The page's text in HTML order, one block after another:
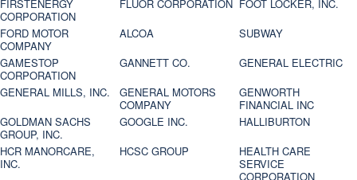
FIRSTENERGY
CORPORATION
FLUOR CORPORATION FOOT LOCKER, INC.
FORD MOTOR
COMPANY
ALCOA
SUBWAY
GAMESTOP
CORPORATION
GANNETT CO.
GENERAL ELECTRIC
GENERAL MILLS, INC.
GENERAL MOTORS
COMPANY
GENWORTH
FINANCIAL INC
GOLDMAN SACHS
GROUP, INC.
GOOGLE INC.
HALLIBURTON
HCR MANORCARE,
INC.
HCSC GROUP
HEALTH CARE
SERVICE
CORPORATION